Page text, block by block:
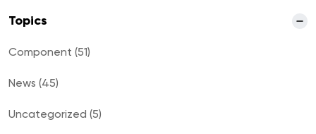
Topics
Component (51)
News (45)
Uncategorized (5)